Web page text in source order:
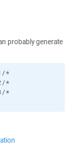
probably generate
*